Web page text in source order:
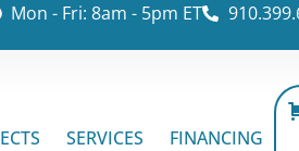
Mon - Fri: 8am - 5pm ET
SERVICES FINANCING